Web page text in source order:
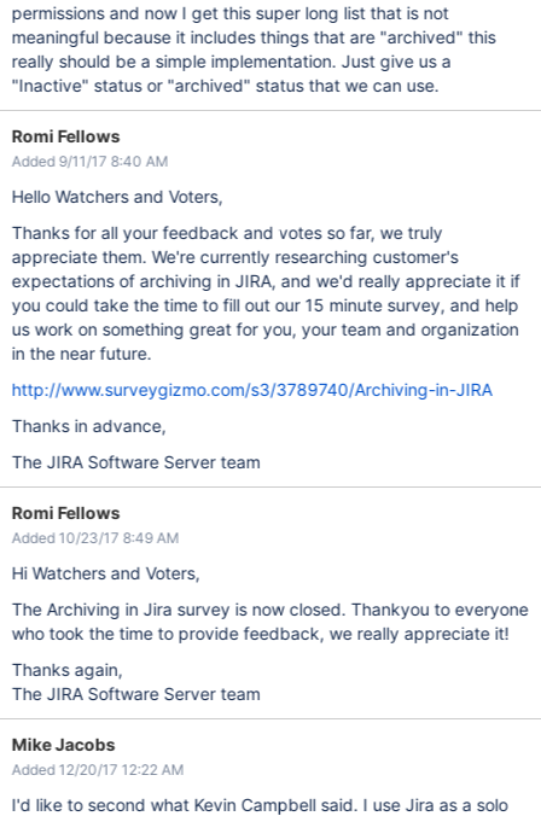
permissions and now I get this super long list that is not
meaningful because it includes things that are "archived" this
really should be a simple implementation. Just give us a
"Inactive" status or "archived" status that we can use.
Romi Fellows
Added 9/11/17 8:40 AM
Hello Watchers and Voters,
Thanks for all your feedback and votes so far, we truly
appreciate them. We're currently researching customer's
expectations of archiving in JIRA, and we'd really appreciate it if
you could take the time to fill out our 15 minute survey, and help
us work on something great for you, your team and organization
in the near future.
http://www.surveygizmo.com/s3/3789740/Archiving-in-JIRA
Thanks in advance,
The JIRA Software Server team
Romi Fellows
Added 10/23/17 8:49 AM
Hi Watchers and Voters,
The Archiving in Jira survey is now closed. Thankyou to everyone
who took the time to provide feedback, we really appreciate it!
Thanks again,
The JIRA Software Server team
Mike Jacobs
Added 12/20/17 12:22 AM
I'd like to second what Kevin Campbell said. I use Jira as a solo